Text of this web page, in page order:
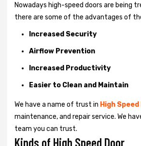
Nowadays high-speed doors are being
there are some of the advantages of
Increased Security
Airflow Prevention
Increased Productivity
Easier to Clean and Maintain
We have a name of trust in High
maintenance, and repair service. We
team you can trust.
Kinds of High Speed Door